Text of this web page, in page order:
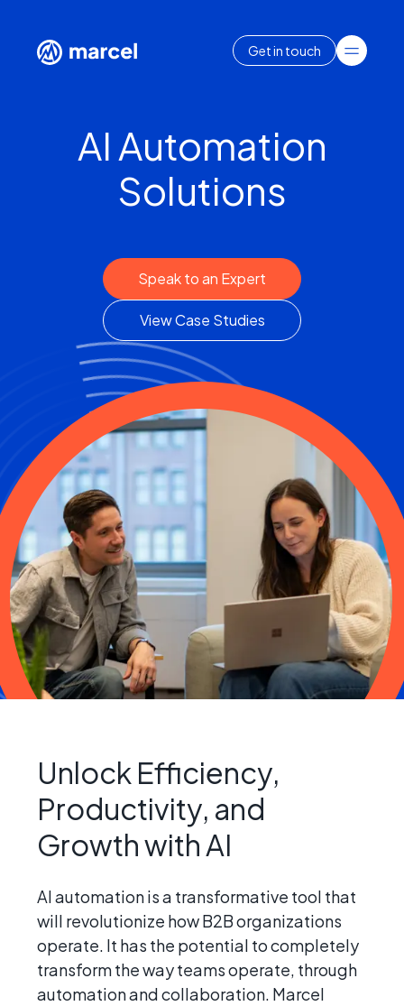
Get in touch
AI Automation
Solutions
Speak to an Expert
View Case Studies
Unlock Efficiency,
Productivity, and
Growth with AI
AI automation is a transformative tool that
will revolutionize how B2B organizations
operate. It has the potential to completely
transform the way teams operate, through
automation and collaboration. Marcel